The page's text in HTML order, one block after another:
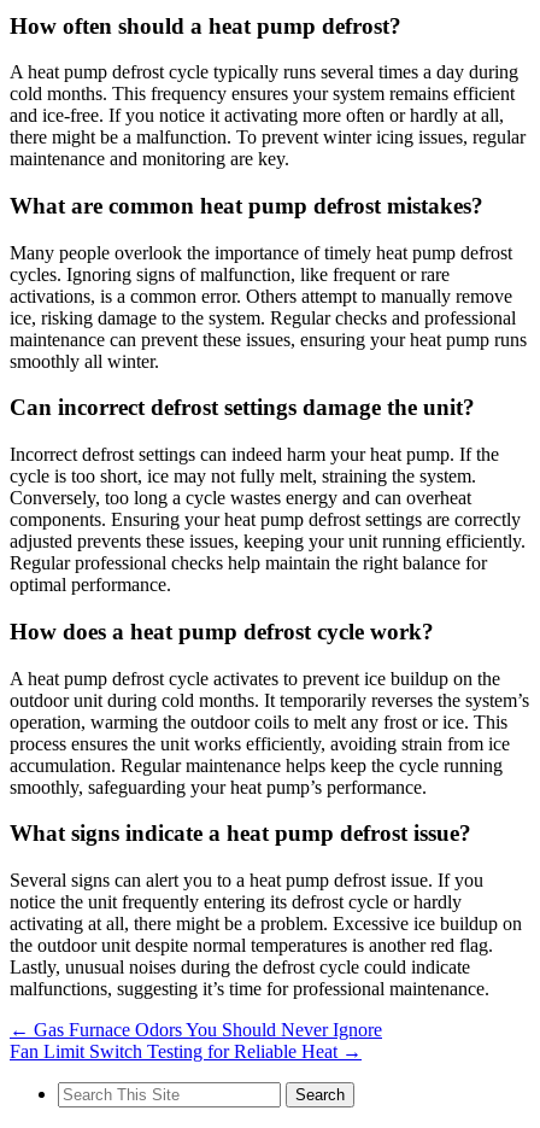
How often should a heat pump defrost?
A heat pump defrost cycle typically runs several times a day during
cold months. This frequency ensures your system remains efficient
and ice-free. If you notice it activating more often or hardly at all,
there might be a malfunction. To prevent winter icing issues, regular
maintenance and monitoring are key.
What are common heat pump defrost mistakes?
Many people overlook the importance of timely heat pump defrost
cycles. Ignoring signs of malfunction, like frequent or rare
activations, is a common error. Others attempt to manually remove
ice, risking damage to the system. Regular checks and professional
maintenance can prevent these issues, ensuring your heat pump runs
smoothly all winter.
Can incorrect defrost settings damage the unit?
Incorrect defrost settings can indeed harm your heat pump. If the
cycle is too short, ice may not fully melt, straining the system.
Conversely, too long a cycle wastes energy and can overheat
components. Ensuring your heat pump defrost settings are correctly
adjusted prevents these issues, keeping your unit running efficiently.
Regular professional checks help maintain the right balance for
optimal performance.
How does a heat pump defrost cycle work?
A heat pump defrost cycle activates to prevent ice buildup on the
outdoor unit during cold months. It temporarily reverses the system’s
operation, warming the outdoor coils to melt any frost or ice. This
process ensures the unit works efficiently, avoiding strain from ice
accumulation. Regular maintenance helps keep the cycle running
smoothly, safeguarding your heat pump’s performance.
What signs indicate a heat pump defrost issue?
Several signs can alert you to a heat pump defrost issue. If you
notice the unit frequently entering its defrost cycle or hardly
activating at all, there might be a problem. Excessive ice buildup on
the outdoor unit despite normal temperatures is another red flag.
Lastly, unusual noises during the defrost cycle could indicate
malfunctions, suggesting it’s time for professional maintenance.
← Gas Furnace Odors You Should Never Ignore
Fan Limit Switch Testing for Reliable Heat →
Search
for: